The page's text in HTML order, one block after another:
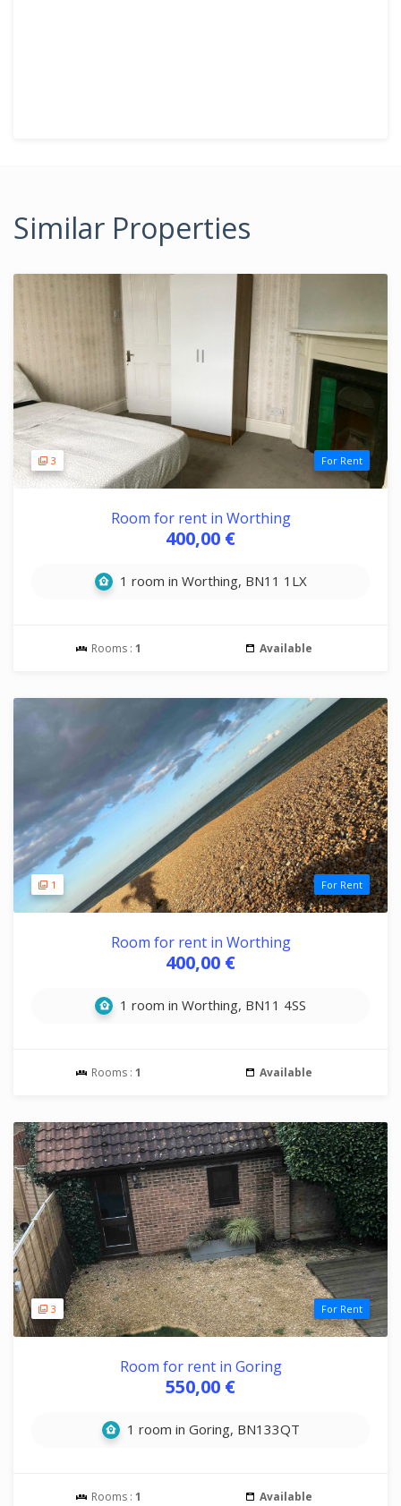
Similar Properties
3 For Rent
Room for rent in Worthing
400,00 €
1 room in Worthing, BN11 1LX
Rooms : 1 Available
1 For Rent
Room for rent in Worthing
400,00 €
1 room in Worthing, BN11 4SS
Rooms : 1 Available
3 For Rent
Room for rent in Goring
550,00 €
1 room in Goring, BN133QT
Rooms : 1 Available